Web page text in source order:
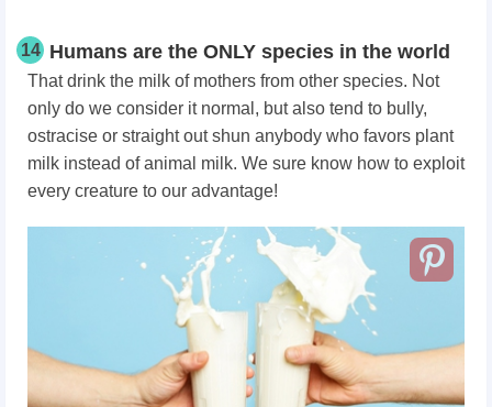
14 Humans are the ONLY species in the world
That drink the milk of mothers from other species. Not
only do we consider it normal, but also tend to bully,
ostracise or straight out shun anybody who favors plant
milk instead of animal milk. We sure know how to exploit
every creature to our advantage!